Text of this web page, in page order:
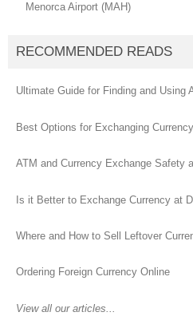
Menorca Airport (MAH)
RECOMMENDED READS
Ultimate Guide for Finding and Using
Best Options for Exchanging
ATM and Currency Exchange Safety
Is it Better to Exchange Currency at
Where and How to Sell Leftover
Ordering Foreign Currency Online
View all our articles...